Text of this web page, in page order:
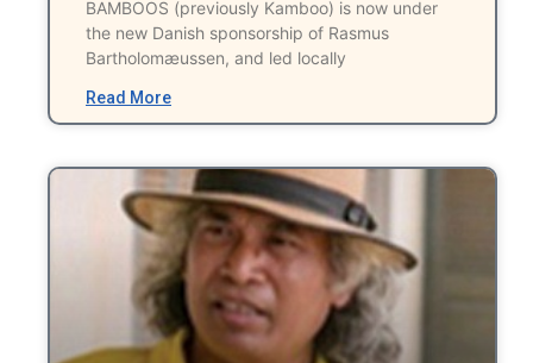
BAMBOOS (previously Kamboo) is now under
the new Danish sponsorship of Rasmus
Bartholomæussen, and led locally
Read More